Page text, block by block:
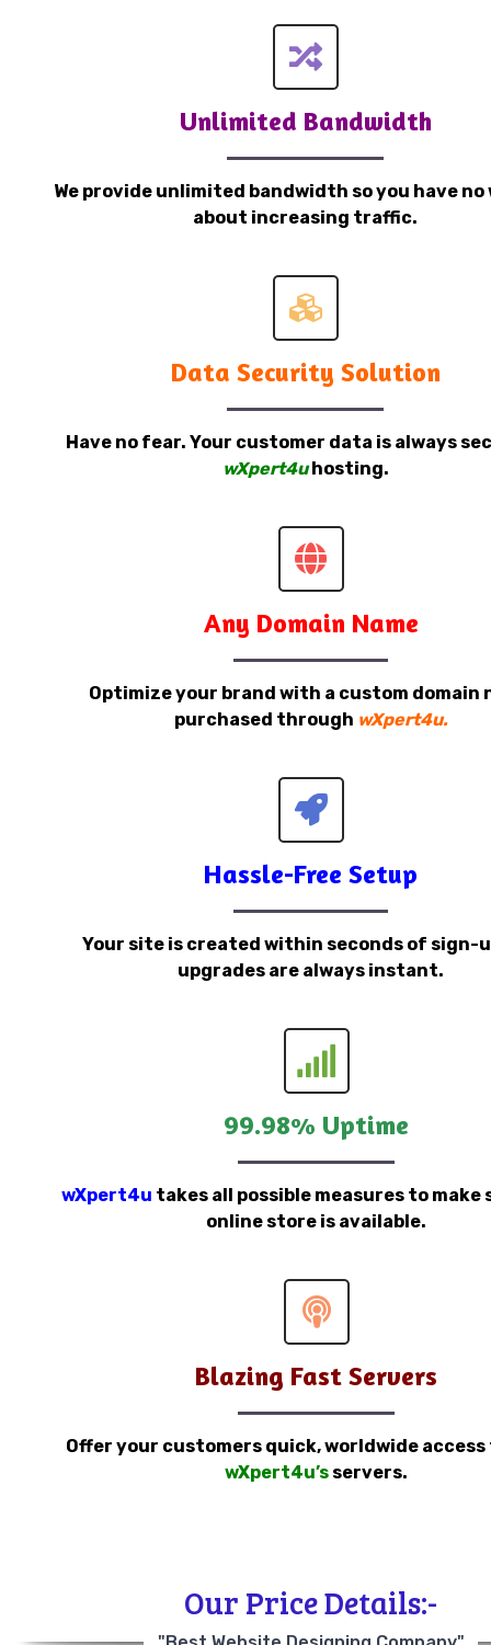
Unlimited Bandwidth
We provide unlimited bandwidth so you have no
about increasing traffic.
Data Security Solution
Have no fear. Your customer data is always
wXpert4u hosting.
Any Domain Name
Optimize your brand with a custom domain
purchased through wXpert4u.
Hassle-Free Setup
Your site is created within seconds of sign-
upgrades are always instant.
99.98% Uptime
wXpert4u takes all possible measures to make
online store is available.
Blazing Fast Servers
Offer your customers quick, worldwide
wXpert4u’s servers.
Our Price Details:-